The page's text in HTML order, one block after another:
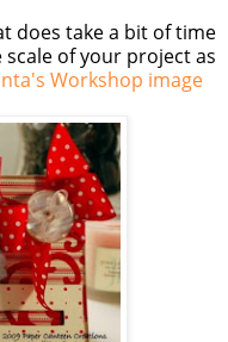
does take a bit of time
of your project as
Workshop image